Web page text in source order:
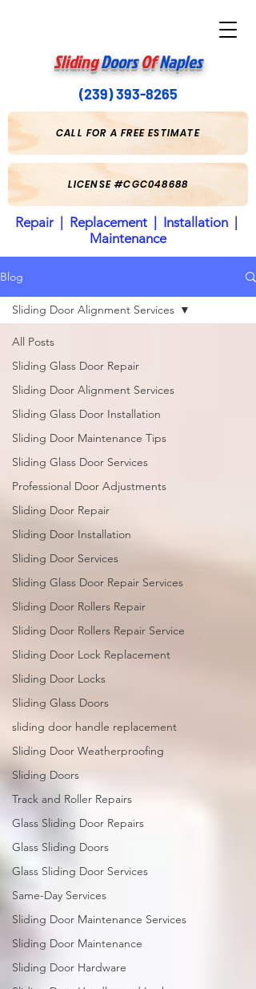
(239) 393-8265
SlidingDoorsOfNaples
CALL FOR A FREE ESTIMATE
LICENSE #CGC048688
Repair | Replacement | Installation |
Maintenance
Blog
All Posts
Sliding Glass Door Repair
Sliding Door Alignment Services
Sliding Glass Door Installation
Sliding Door Maintenance Tips
Sliding Glass Door Services
Professional Door Adjustments
Sliding Door Repair
Sliding Door Installation
Sliding Door Services
Sliding Glass Door Repair Services
Sliding Door Rollers Repair
Sliding Door Rollers Repair Service
Sliding Door Lock Replacement
Sliding Door Locks
Sliding Glass Doors
sliding door handle replacement
Sliding Door Weatherproofing
Sliding Doors
Track and Roller Repairs
Glass Sliding Door Repairs
Glass Sliding Doors
Glass Sliding Door Services
Same-Day Services
Sliding Door Maintenance Services
Sliding Door Maintenance
Sliding Door Hardware
Sliding Door Alignment Services